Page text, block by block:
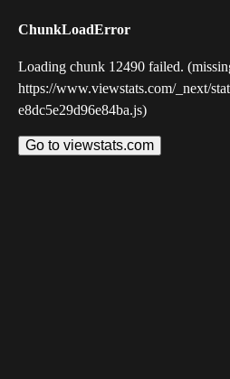
ChunkLoadError
Loading chunk 12490 failed.
https://www.viewstats.com/_next/
e8dc5e29d96e84ba.js)
Go to viewstats.com